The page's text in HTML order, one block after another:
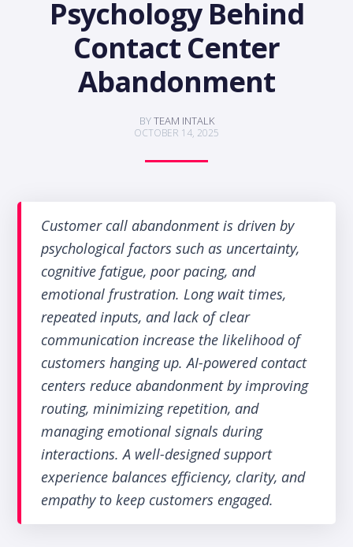
Psychology Behind
Contact Center
Abandonment
BYTEAM INTALK
OCTOBER 14, 2025
Customer call abandonment is driven by
psychological factors such as uncertainty,
cognitive fatigue, poor pacing, and
emotional frustration. Long wait times,
repeated inputs, and lack of clear
communication increase the likelihood of
customers hanging up. AI-powered contact
centers reduce abandonment by improving
routing, minimizing repetition, and
managing emotional signals during
interactions. A well-designed support
experience balances efficiency, clarity, and
empathy to keep customers engaged.